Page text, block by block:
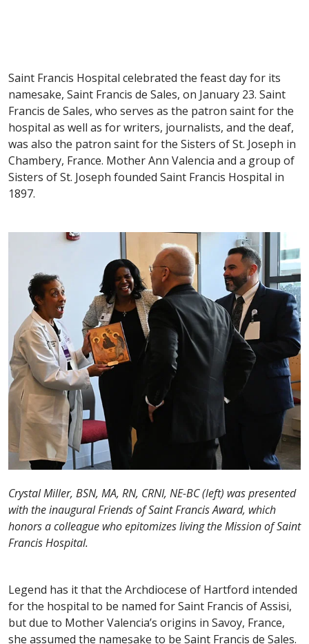
Saint Francis Hospital celebrated the feast day for its
namesake, Saint Francis de Sales, on January 23. Saint
Francis de Sales, who serves as the patron saint for the
hospital as well as for writers, journalists, and the deaf,
was also the patron saint for the Sisters of St. Joseph in
Chambery, France. Mother Ann Valencia and a group of
Sisters of St. Joseph founded Saint Francis Hospital in
1897.
Crystal Miller, BSN, MA, RN, CRNI, NE-BC (left) was presented
with the inaugural Friends of Saint Francis Award, which
honors a colleague who epitomizes living the Mission of Saint
Francis Hospital.
Legend has it that the Archdiocese of Hartford intended
for the hospital to be named for Saint Francis of Assisi,
but due to Mother Valencia’s origins in Savoy, France,
she assumed the namesake to be Saint Francis de Sales.